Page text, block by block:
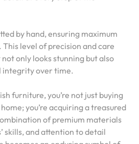
by hand, ensuring maximum
level of precision and care
only looks stunning but also
integrity over time.
furniture, you’re not just buying
you’re acquiring a treasured
of premium materials
skills, and attention to detail